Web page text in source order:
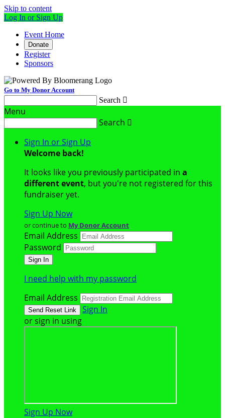
Skip to content
Log In or Sign Up
Event Home
Donate
Register
Sponsors
Go to My Donor Account
Search 
Menu
Search 
Sign In or Sign Up
Welcome back!
It looks like you previously participated in a
different event, but you're not registered for this
fundraiser yet.
Sign Up Now
or continue to My Donor Account
Email Address
Password
I need help with my password
Email Address
Sign In
or sign in using
Sign Up Now